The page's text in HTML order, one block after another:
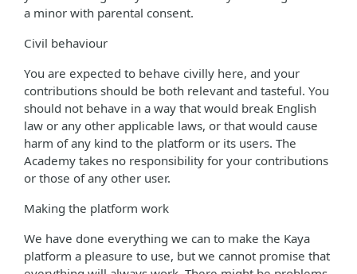
a minor with parental consent.
Civil behaviour
You are expected to behave civilly here, and your
contributions should be both relevant and tasteful. You
should not behave in a way that would break English
law or any other applicable laws, or that would cause
harm of any kind to the platform or its users. The
Academy takes no responsibility for your contributions
or those of any other user.
Making the platform work
We have done everything we can to make the Kaya
platform a pleasure to use, but we cannot promise that